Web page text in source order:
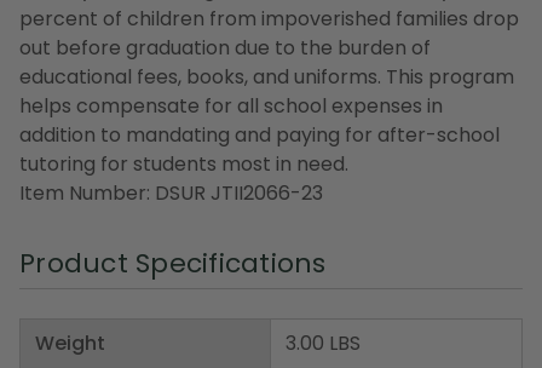
percent of children from impoverished families drop
out before graduation due to the burden of
educational fees, books, and uniforms. This program
helps compensate for all school expenses in
addition to mandating and paying for after-school
tutoring for students most in need.
Item Number: DSUR JTII2066-23
Product Specifications
Weight
3.00 LBS